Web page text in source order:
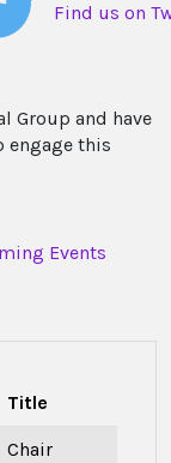
Find us on
Group and have
engage this
Events
Title
Chair